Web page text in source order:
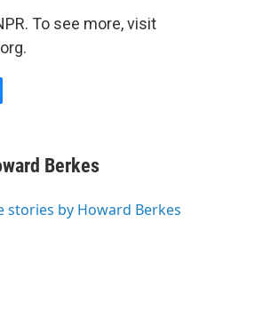
To see more, visit
Berkes
stories by Howard Berkes